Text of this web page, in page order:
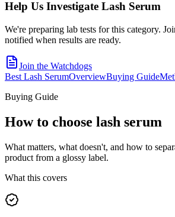
Help Us Investigate Lash Serum
We're preparing lab tests for this category.
notified when results are ready.
Join the Watchdogs
Best Lash SerumOverviewBuying Guide
Buying Guide
How to choose lash serum
What matters, what doesn't, and how to
product from a glossy label.
What this covers